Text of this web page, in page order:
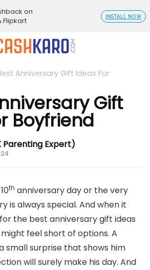
Anniversary Gift Ideas For
Gift
Boyfriend
Parenting Expert)
th anniversary day or the very
is always special. And when it
the best anniversary gift ideas
feel short of options. A
small surprise that shows him
will surely make his day. And
on
Flipkart
INSTALL NOW